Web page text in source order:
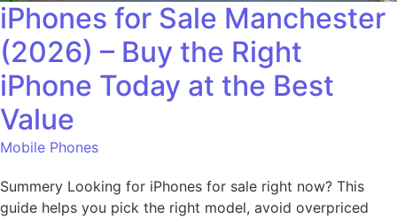
iPhones for Sale Manchester
(2026) – Buy the Right
iPhone Today at the Best
Value
Mobile Phones
Summery Looking for iPhones for sale right now? This
guide helps you pick the right model, avoid overpriced